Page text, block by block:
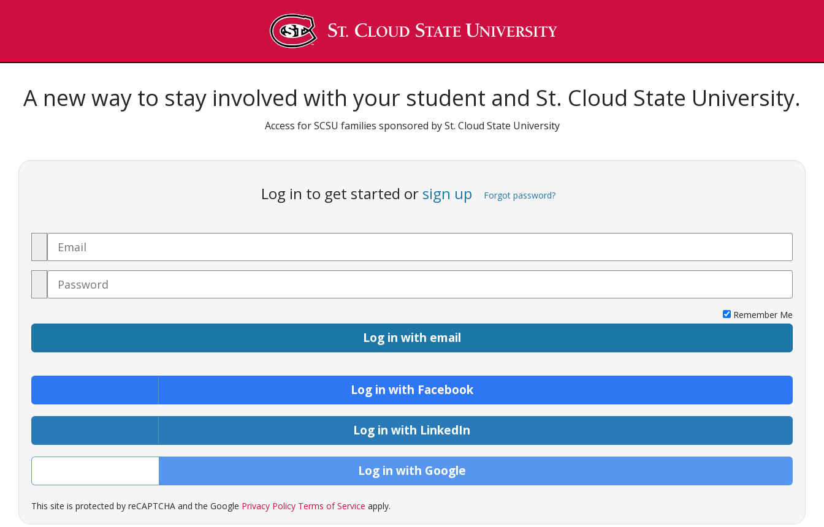
A new way to stay involved with your student and St. Cloud State University.
Access for SCSU families sponsored by St. Cloud State University
Log in to get started or sign up Forgot password?
Email
Password
Remember Me
Log in with Facebook
Log in with LinkedIn
Log in with Google
This site is protected by reCAPTCHA and the Google Privacy Policy Terms of Service apply.